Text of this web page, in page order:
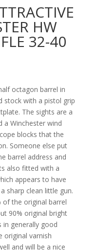
HW
32-40
octagon barrel in
stock with a pistol grip
The sights are a
a Winchester wind
blocks that the
Someone else put
barrel address and
also fitted with a
appears to have
sharp clean little gun.
of the original barrel
90% original bright
in generally good
original varnish
and will be a nice